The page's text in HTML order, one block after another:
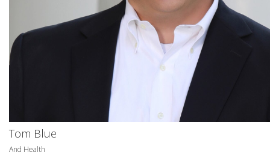
Tom Blue
And Health